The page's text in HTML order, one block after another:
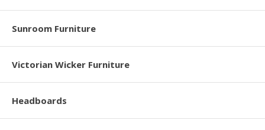
Sunroom Furniture
Victorian Wicker Furniture
Headboards